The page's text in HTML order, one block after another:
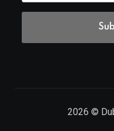
2026 ©